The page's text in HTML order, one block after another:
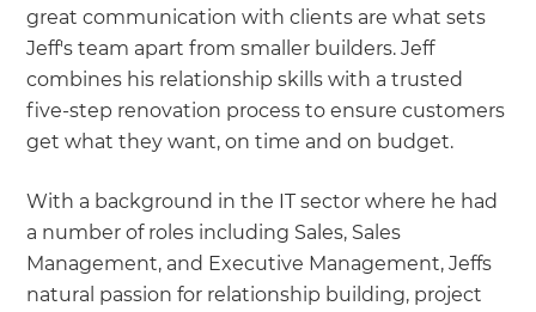
great communication with clients are what sets
Jeff's team apart from smaller builders. Jeff
combines his relationship skills with a trusted
five-step renovation process to ensure customers
get what they want, on time and on budget.
With a background in the IT sector where he had
a number of roles including Sales, Sales
Management, and Executive Management, Jeffs
natural passion for relationship building, project